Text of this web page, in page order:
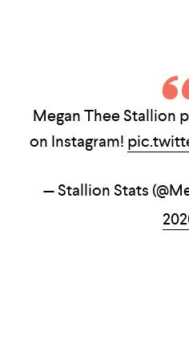
Megan Thee Stallion
on Instagram!
— Stallion Stats